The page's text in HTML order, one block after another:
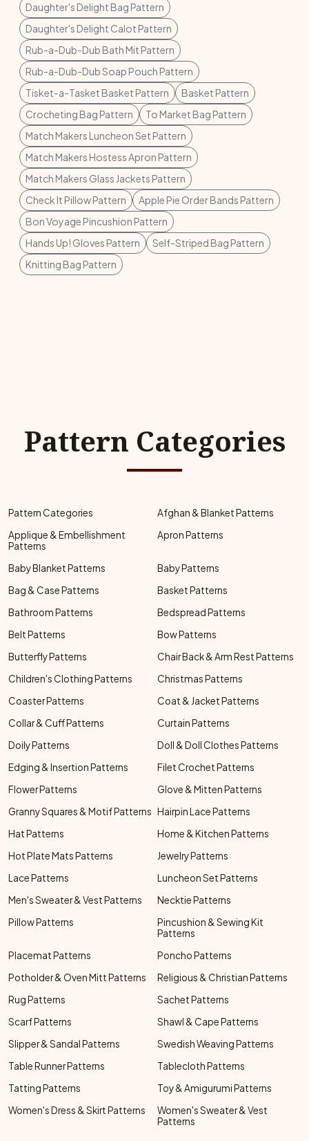
Daughter's Delight Bag Pattern
Daughter's Delight Calot Pattern
Rub-a-Dub-Dub Bath Mit Pattern
Rub-a-Dub-Dub Soap Pouch Pattern
Tisket-a-Tasket Basket Pattern
Basket Pattern
Crocheting Bag Pattern
To Market Bag Pattern
Match Makers Luncheon Set Pattern
Match Makers Hostess Apron Pattern
Match Makers Glass Jackets Pattern
Check It Pillow Pattern
Apple Pie Order Bands Pattern
Bon Voyage Pincushion Pattern
Hands Up! Gloves Pattern
Self-Striped Bag Pattern
Knitting Bag Pattern
Pattern Categories
Pattern Categories
Afghan & Blanket Patterns
Applique & Embellishment
Patterns
Apron Patterns
Baby Blanket Patterns
Baby Patterns
Bag & Case Patterns
Basket Patterns
Bathroom Patterns
Bedspread Patterns
Belt Patterns
Bow Patterns
Butterfly Patterns
Chair Back & Arm Rest Patterns
Children's Clothing Patterns
Christmas Patterns
Coaster Patterns
Coat & Jacket Patterns
Collar & Cuff Patterns
Curtain Patterns
Doily Patterns
Doll & Doll Clothes Patterns
Edging & Insertion Patterns
Filet Crochet Patterns
Flower Patterns
Glove & Mitten Patterns
Granny Squares & Motif Patterns Hairpin Lace Patterns
Hat Patterns
Home & Kitchen Patterns
Hot Plate Mats Patterns
Jewelry Patterns
Lace Patterns
Luncheon Set Patterns
Men's Sweater & Vest Patterns
Necktie Patterns
Pillow Patterns
Pincushion & Sewing Kit
Patterns
Placemat Patterns
Poncho Patterns
Potholder & Oven Mitt Patterns
Religious & Christian Patterns
Rug Patterns
Sachet Patterns
Scarf Patterns
Shawl & Cape Patterns
Slipper & Sandal Patterns
Swedish Weaving Patterns
Table Runner Patterns
Tablecloth Patterns
Tatting Patterns
Toy & Amigurumi Patterns
Women's Dress & Skirt Patterns
Women's Sweater & Vest
Patterns